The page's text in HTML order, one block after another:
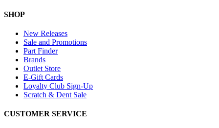
SHOP
New Releases
Sale and Promotions
Part Finder
Brands
Outlet Store
E-Gift Cards
Loyalty Club Sign-Up
Scratch & Dent Sale
CUSTOMER SERVICE